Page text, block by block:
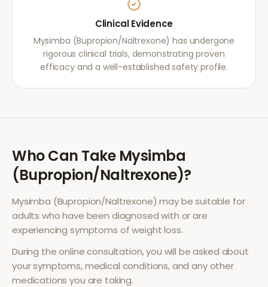
Clinical Evidence
Mysimba (Bupropion/Naltrexone) has undergone
rigorous clinical trials, demonstrating proven
efficacy and a well-established safety profile.
Who Can Take Mysimba
(Bupropion/Naltrexone)?
Mysimba (Bupropion/Naltrexone) may be suitable for
adults who have been diagnosed with or are
experiencing symptoms ofweight loss.
During the online consultation, you will be asked about
your symptoms, medical conditions, and any other
medications you are taking.